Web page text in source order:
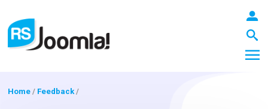
Home / Feedback/